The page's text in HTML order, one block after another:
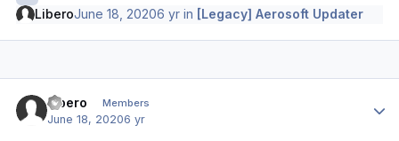
LiberoJune 18, 20206 yr in [Legacy] Aerosoft Updater
Libero Members
June 18, 20206 yr